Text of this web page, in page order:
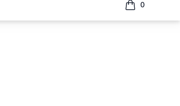
0
items in cart,